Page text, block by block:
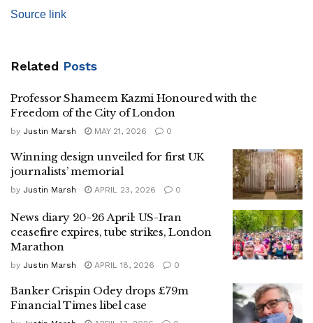
Source link
Related Posts
Professor Shameem Kazmi Honoured with the
Freedom of the City of London
by Justin Marsh MAY 21, 2026 0
Winning design unveiled for first UK
journalists’ memorial
by Justin Marsh APRIL 23, 2026 0
News diary 20-26 April: US-Iran
ceasefire expires, tube strikes, London
Marathon
by Justin Marsh APRIL 18, 2026 0
Banker Crispin Odey drops £79m
Financial Times libel case